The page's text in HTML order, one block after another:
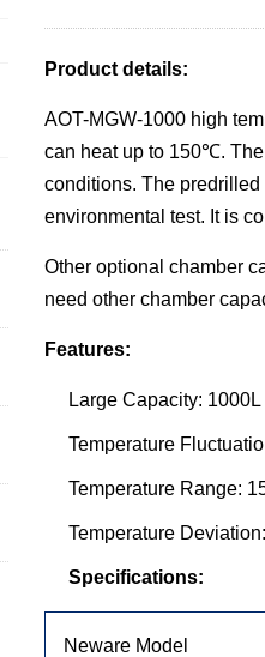
Product details:
AOT-MGW-1000 high
can heat up to 150℃.
conditions. The
environmental test. It is
Other optional chamber
need other chamber
Features:
Large Capacity: 1000L
Temperature
Temperature Range:
Temperature
Specifications:
Neware Model